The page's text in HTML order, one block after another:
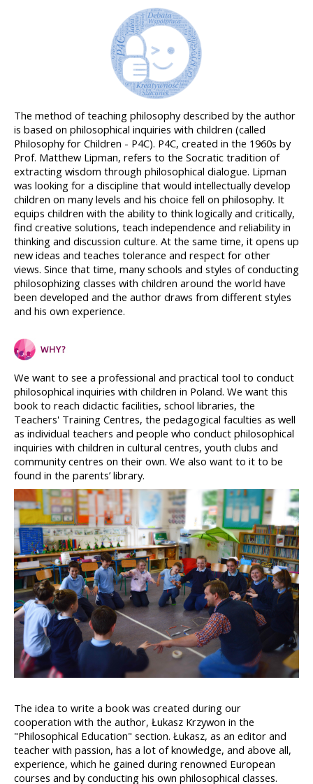
The method of teaching philosophy described by the author
is based on philosophical inquiries with children (called
Philosophy for Children - P4C). P4C, created in the 1960s by
Prof. Matthew Lipman, refers to the Socratic tradition of
extracting wisdom through philosophical dialogue. Lipman
was looking for a discipline that would intellectually develop
children on many levels and his choice fell on philosophy. It
equips children with the ability to think logically and critically,
find creative solutions, teach independence and reliability in
thinking and discussion culture. At the same time, it opens up
new ideas and teaches tolerance and respect for other
views. Since that time, many schools and styles of conducting
philosophizing classes with children around the world have
been developed and the author draws from different styles
and his own experience.
We want to see a professional and practical tool to conduct
philosophical inquiries with children in Poland. We want this
book to reach didactic facilities, school libraries, the
Teachers' Training Centres, the pedagogical faculties as well
as individual teachers and people who conduct philosophical
inquiries with children in cultural centres, youth clubs and
community centres on their own. We also want to it to be
found in the parents’ library.
The idea to write a book was created during our
cooperation with the author, Łukasz Krzywon in the
"Philosophical Education" section. Łukasz, as an editor and
teacher with passion, has a lot of knowledge, and above all,
experience, which he gained during renowned European
courses and by conducting his own philosophical classes.